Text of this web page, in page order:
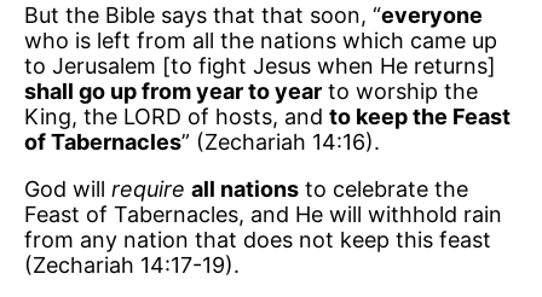
But the Bible says that that soon, “everyone
who is left from all the nations which came up
to Jerusalem [to fight Jesus when He returns]
shall go up from year to year to worship the
King, the LORD of hosts, and to keep the Feast
of Tabernacles” (Zechariah 14:16).
God will require all nations to celebrate the
Feast of Tabernacles, and He will withhold rain
from any nation that does not keep this feast
(Zechariah 14:17-19).